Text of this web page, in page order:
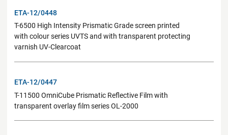
ETA-12/0448
T-6500 High Intensity Prismatic Grade screen printed
with colour series UVTS and with transparent protecting
varnish UV-Clearcoat
ETA-12/0447
T-11500 OmniCube Prismatic Reflective Film with
transparent overlay film series OL-2000